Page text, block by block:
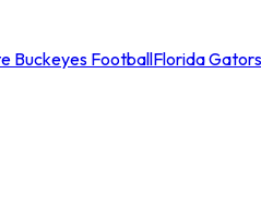
Buckeyes FootballFlorida